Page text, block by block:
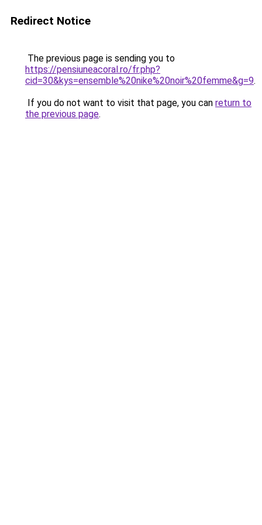
Redirect Notice
The previous page is sending you to
https://pensiuneacoral.ro/fr.php?
cid=30&kys=ensemble%20nike%20noir%20femme&g=9.
If you do not want to visit that page, you can return to
the previous page.